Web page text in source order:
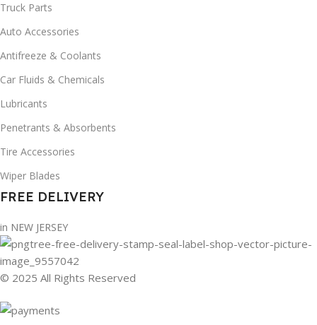
Truck Parts
Auto Accessories
Antifreeze & Coolants
Car Fluids & Chemicals
Lubricants
Penetrants & Absorbents
Tire Accessories
Wiper Blades
FREE DELIVERY
in NEW JERSEY
© 2025 All Rights Reserved